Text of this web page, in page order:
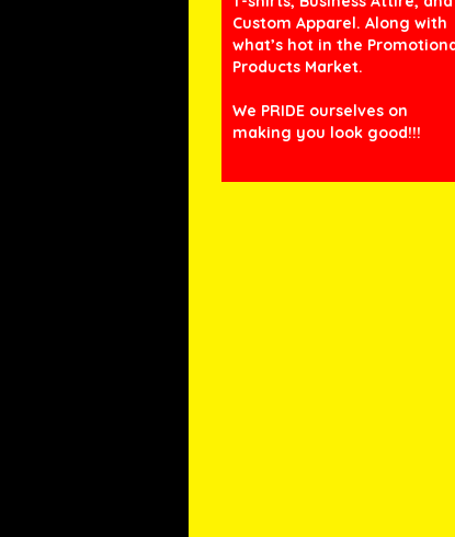
Custom Apparel. Along with
what’s hot in the
Products Market.
We PRIDE ourselves on
making you look good!!!